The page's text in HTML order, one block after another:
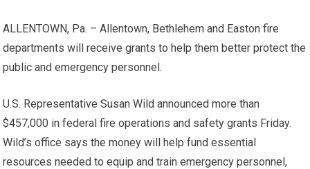
ALLENTOWN, Pa. – Allentown, Bethlehem and Easton fire
departments will receive grants to help them better protect the
public and emergency personnel.
U.S. Representative Susan Wild announced more than
$457,000 in federal fire operations and safety grants Friday.
Wild’s office says the money will help fund essential
resources needed to equip and train emergency personnel,